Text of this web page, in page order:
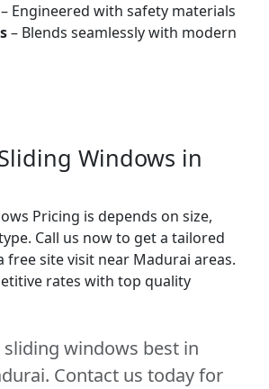
– Engineered with safety materials
– Blends seamlessly with modern
Windows in
Pricing is depends on size,
Call us now to get a tailored
free site visit near Madurai areas.
rates with top quality
windows best in
Contact us today for